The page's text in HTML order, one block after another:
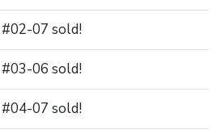
#02-07 sold!
#03-06 sold!
#04-07 sold!